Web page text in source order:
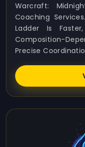
Warcraft:
Coaching
Ladder Is
Composition-
Precise